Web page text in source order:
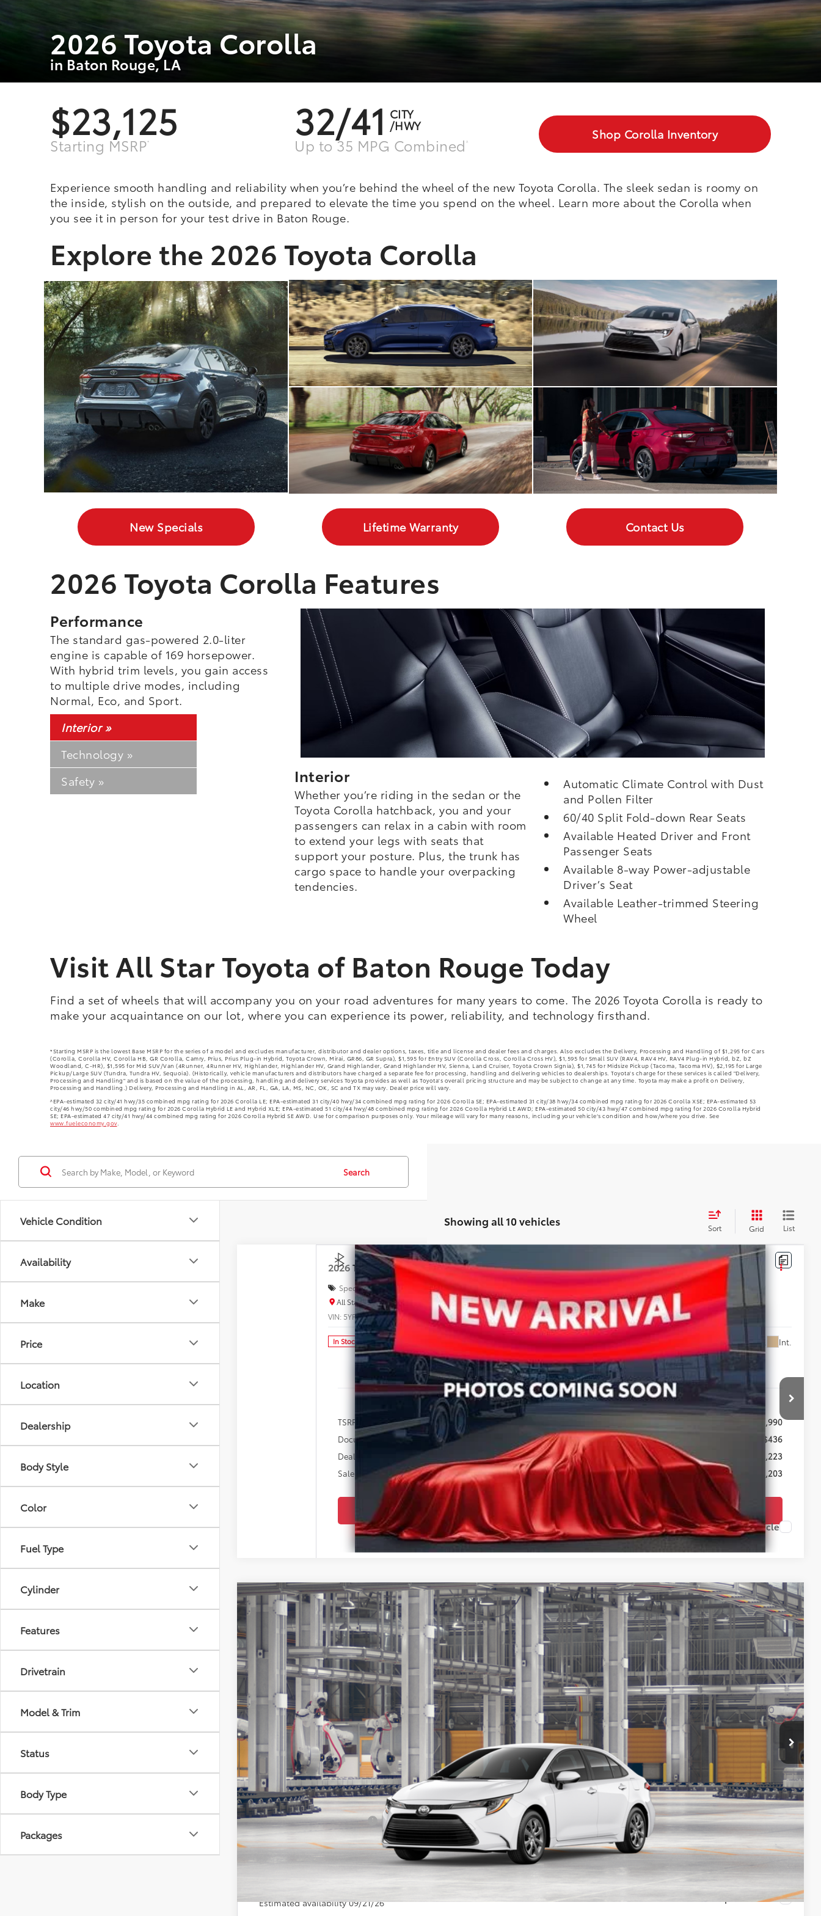
2026 Toyota Corolla
in Baton Rouge, LA
$23,125
Starting MSRP* 32/41 CITY
/HWY
Up to 35 MPG Combined ^
Shop Corolla Inventory
Experience smooth handling and reliability when you’re behind the wheel of the new Toyota Corolla. The sleek sedan is roomy on
the inside, stylish on the outside, and prepared to elevate the time you spend on the wheel. Learn more about the Corolla when
you see it in person for your test drive in Baton Rouge.
Explore the 2026 Toyota Corolla
New Specials Lifetime Warranty Contact Us
2026 Toyota Corolla Features
Performance
The standard gas-powered 2.0-liter
engine is capable of 169 horsepower.
With hybrid trim levels, you gain access
to multiple drive modes, including
Normal, Eco, and Sport.
Interior »
Technology »
Safety »
Interior
Whether you’re riding in the sedan or the
Toyota Corolla hatchback, you and your
passengers can relax in a cabin with room
to extend your legs with seats that
support your posture. Plus, the trunk has
cargo space to handle your overpacking
tendencies.
Automatic Climate Control with Dust
and Pollen Filter
60/40 Split Fold-down Rear Seats
Available Heated Driver and Front
Passenger Seats
Available 8-way Power-adjustable
Driver’s Seat
Available Leather-trimmed Steering
Wheel
Visit All Star Toyota of Baton Rouge Today
Find a set of wheels that will accompany you on your road adventures for many years to come. The 2026 Toyota Corolla is ready to
make your acquaintance on our lot, where you can experience its power, reliability, and technology firsthand.
*Starting MSRP is the lowest Base MSRP for the series of a model and excludes manufacturer, distributor and dealer options, taxes, title and license and dealer fees and charges. Also excludes the Delivery, Processing and Handling of $1,295 for Cars
(Corolla, Corolla HV, Corolla HB, GR Corolla, Camry, Prius, Prius Plug-in Hybrid, Toyota Crown, Mirai, GR86, GR Supra), $1,595 for Entry SUV (Corolla Cross, Corolla Cross HV), $1,595 for Small SUV (RAV4, RAV4 HV, RAV4 Plug-in Hybrid, bZ, bZ
Woodland, C-HR), $1,595 for Mid SUV/Van (4Runner, 4Runner HV, Highlander, Highlander HV, Grand Highlander, Grand Highlander HV, Sienna, Land Cruiser, Toyota Crown Signia), $1,745 for Midsize Pickup (Tacoma, Tacoma HV), $2,195 for Large
Pickup/Large SUV (Tundra, Tundra HV, Sequoia). (Historically, vehicle manufacturers and distributors have charged a separate fee for processing, handling and delivering vehicles to dealerships. Toyota's charge for these services is called "Delivery,
Processing and Handling" and is based on the value of the processing, handling and delivery services Toyota provides as well as Toyota's overall pricing structure and may be subject to change at any time. Toyota may make a profit on Delivery,
Processing and Handling.) Delivery, Processing and Handling in AL, AR, FL, GA, LA, MS, NC, OK, SC and TX may vary. Dealer price will vary.
^EPA-estimated 32 city/41 hwy/35 combined mpg rating for 2026 Corolla LE; EPA-estimated 31 city/40 hwy/34 combined mpg rating for 2026 Corolla SE; EPA-estimated 31 city/38 hwy/34 combined mpg rating for 2026 Corolla XSE; EPA-estimated 53
city/46 hwy/50 combined mpg rating for 2026 Corolla Hybrid LE and Hybrid XLE; EPA-estimated 51 city/44 hwy/48 combined mpg rating for 2026 Corolla Hybrid LE AWD; EPA-estimated 50 city/43 hwy/47 combined mpg rating for 2026 Corolla Hybrid
SE; EPA-estimated 47 city/41 hwy/44 combined mpg rating for 2026 Corolla Hybrid SE AWD. Use for comparison purposes only. Your mileage will vary for many reasons, including your vehicle’s condition and how/where you drive. See
www.fueleconomy.gov.
Vehicle Condition
Availability
Make
Price
Location
Dealership
Body Style
Color
Fuel Type
Cylinder
Features
Drivetrain
Model & Trim
Status
Body Type
Packages
Search
Showing all 10 vehicles Sort Grid List
2026Toyota CorollaLE
Special Offer
Price Drop
All Star Toyota of Baton Rouge
VIN: 5YFB4MDE8TP477179 Stock:TP477179
In Stock 83 mi Ext. Int.
$25,203
SALE PRICE
Less
TSRP:
$25,990
Documentation Fee:
+$436
Dealer Discount
-$1,223
Sale Price
$25,203
SEND ME TODAY'S PRICE
Compare Vehicle
2026 Toyota CorollaLE
Special Offer
All Star Toyota of Baton Rouge
VIN:5YFB4MDE4TP34A762
In Production Ext. Int.
$26,426
SALE PRICE
Less
TSRP:
$25,990
Documentation Fee:
Sale Price
$26,426
Conditional Toyota Offers: -$1,000
SEND ME TODAY'S PRICE
Vehicle is in build phase. Contact dealer to confirm availability.
Estimated availability 09/21/26
Compare Vehicle